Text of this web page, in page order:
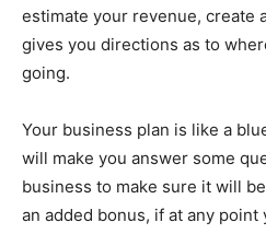
estimate your revenue, create
gives you directions as to
going.
Your business plan is like a
will make you answer some
business to make sure it will
an added bonus, if at any